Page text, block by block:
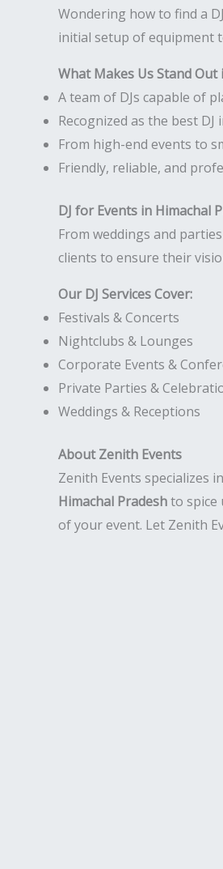
Wondering how to find a
initial setup of equipment
What Makes Us Stand Out
A team of DJs capable of
Recognized as the best
From high-end events to
Friendly, reliable, and
DJ for Events in Himachal
From weddings and
clients to ensure their
Our DJ Services Cover:
Festivals & Concerts
Nightclubs & Lounges
Corporate Events &
Private Parties &
Weddings & Receptions
About Zenith Events
Zenith Events specializes
Himachal Pradeshto spice
of your event. Let Zenith